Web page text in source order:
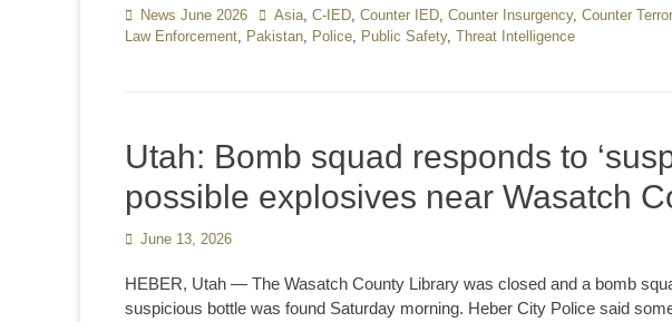
Categories
News June 2026 TagsAsia, C-IED, Counter IED, Counter Insurgency, Counter
Law Enforcement, Pakistan, Police, Public Safety, Threat Intelligence
Utah: Bomb squad responds to
possible explosives near Wasatch
Posted
June 13, 2026
HEBER, Utah — The Wasatch County Library was closed and a bomb
suspicious bottle was found Saturday morning. Heber City Police said